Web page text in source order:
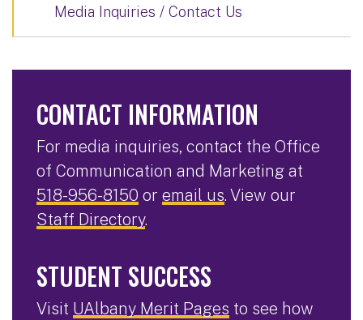
Media Inquiries / Contact Us
CONTACT INFORMATION
For media inquiries, contact the Office
of Communication and Marketing at
518-956-8150 or email us. View our
Staff Directory.
STUDENT SUCCESS
Visit UAlbany Merit Pages to see how